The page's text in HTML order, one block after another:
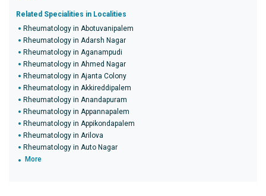
Related Specialities in Localities
Rheumatology in Abotuvanipalem
Rheumatology in Adarsh Nagar
Rheumatology in Aganampudi
Rheumatology in Ahmed Nagar
Rheumatology in Ajanta Colony
Rheumatology in Akkireddipalem
Rheumatology in Anandapuram
Rheumatology in Appannapalem
Rheumatology in Appikondapalem
Rheumatology in Arilova
Rheumatology in Auto Nagar
More